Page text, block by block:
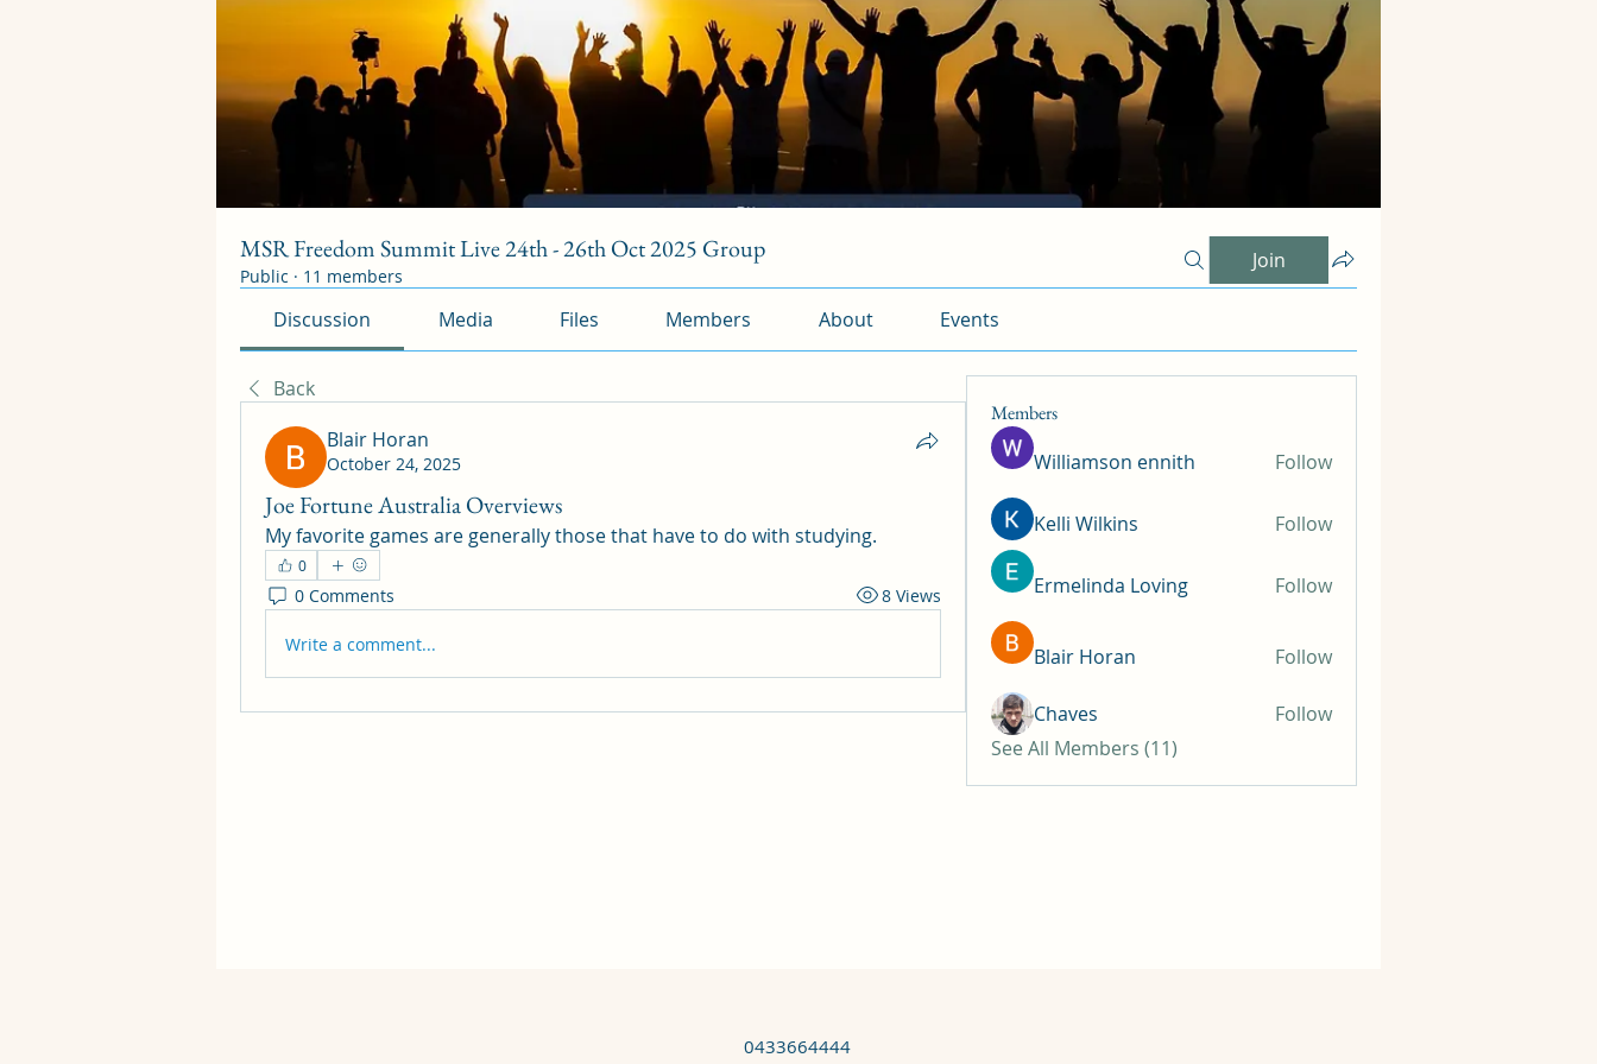
MSR Freedom Summit Live 24th - 26th Oct 2025 Group
Public · 11 members
Join
Discussion Media Files Members About Events
Back
Blair Horan
October 24, 2025
Joe Fortune Australia Overviews
My favorite games are generally those that have to do with studying.
0
0 Comments 8 Views
Write a comment...
Members
Williamson ennith Follow
Kelli Wilkins Follow
Ermelinda Loving Follow
Blair Horan Follow
Chaves
Follow
See All Members (11)
0433664444